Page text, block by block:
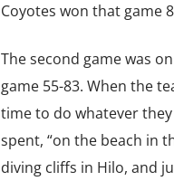
Coyotes won that game
The second game was
game 55-83. When the
time to do whatever
spent, “on the beach in
diving cliffs in Hilo, and